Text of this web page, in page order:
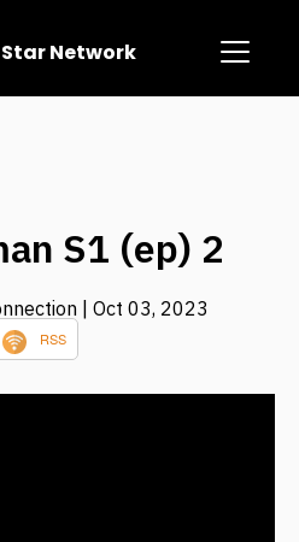
Network
S1 (ep) 2
| Oct 03, 2023
RSS